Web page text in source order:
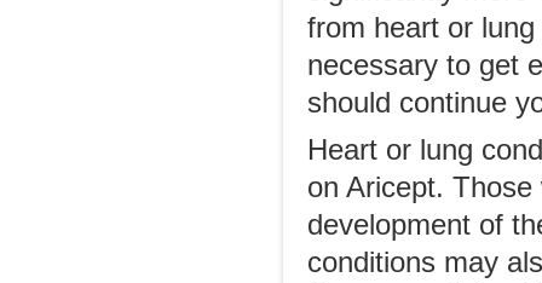
from heart or
necessary to get
should continue
Heart or lung
on Aricept.
development of
conditions may